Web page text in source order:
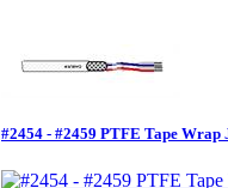
#2454 - #2459 PTFE Tape Wrap